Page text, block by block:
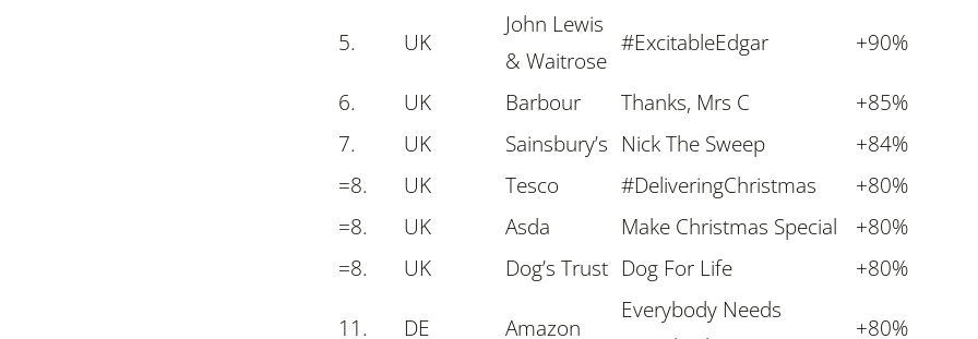
5. UK
John Lewis
& Waitrose
#ExcitableEdgar +90%
6. UK Barbour Thanks, Mrs C
+85%
7. UK Sainsbury’s Nick The Sweep
+84%
=8. UK Tesco #DeliveringChristmas
+80%
=8. UK Asda Make Christmas Special
+80%
=8. UK Dog’s Trust Dog For Life +80%
11. DE Amazon
Everybody Needs
+80%